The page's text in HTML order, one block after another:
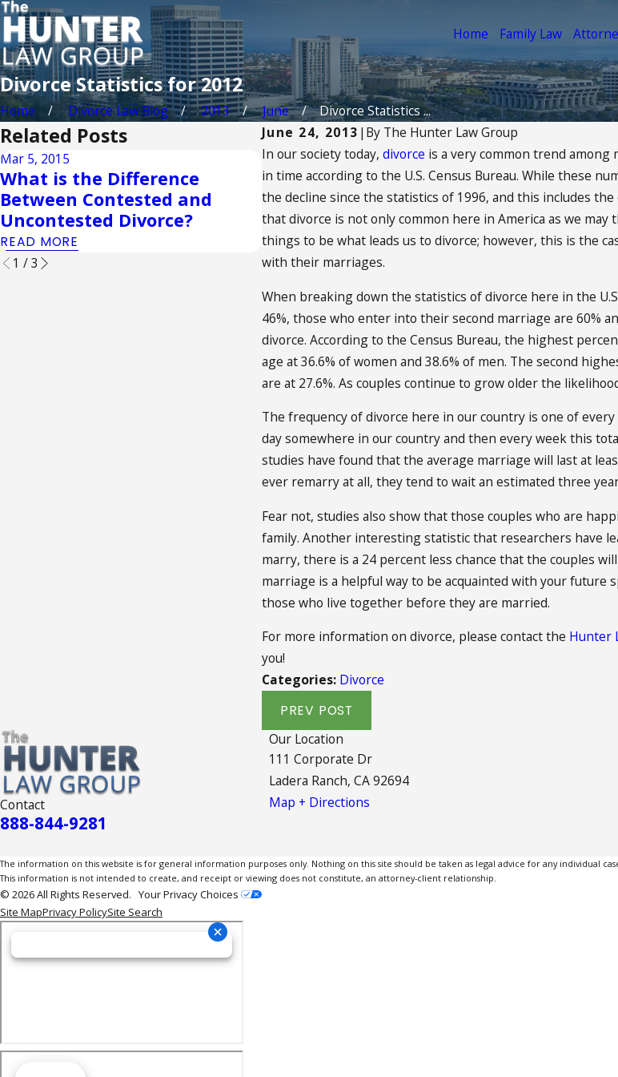
Home Family Law
Divorce Statistics for 2012
Home Divorce Law Blog 2013 June
Divorce Statistics ...
June 24, 2013 | By The Hunter Law Group
In our society today, divorce is a very common trend among
in time according to the U.S. Census Bureau. While these
the decline since the statistics of 1996, and this includes
that divorce is not only common here in America as we
things to be what leads us to divorce; however, this is the
with their marriages.
When breaking down the statistics of divorce here in the
46%, those who enter into their second marriage are 60%
divorce. According to the Census Bureau, the highest
age at 36.6% of women and 38.6% of men. The second
are at 27.6%. As couples continue to grow older the
The frequency of divorce here in our country is one of
day somewhere in our country and then every week this
studies have found that the average marriage will last at
ever remarry at all, they tend to wait an estimated three
Fear not, studies also show that those couples who are
family. Another interesting statistic that researchers have
marry, there is a 24 percent less chance that the couples
marriage is a helpful way to be acquainted with your
those who live together before they are married.
For more information on divorce, please contact the Hunter
you!
Categories: Divorce
PREV POST
Related Posts
Mar 5, 2015
What is the Difference
Between Contested and
Uncontested Divorce?
READ MORE
Sep 2, 2014
Understanding The Best
Interest of the Child
Aug 25, 2014
Can Your
Credit?
1 /3
Contact
888-844-9281
Our Location
111 Corporate Dr
Ladera Ranch, CA 92694
Map + Directions
The information on this website is for general information purposes only. Nothing on this site should be taken as legal advice for any individual
This information is not intended to create, and receipt or viewing does not constitute, an attorney-client relationship.
© 2026 All Rights Reserved. Your Privacy Choices
Site MapPrivacy PolicySite Search